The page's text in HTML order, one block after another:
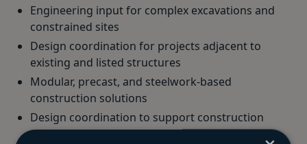
Engineering input for complex excavations and
constrained sites
Design coordination for projects adjacent to
existing and listed structures
Modular, precast, and steelwork-based
construction solutions
Design coordination to support construction
programme requirements